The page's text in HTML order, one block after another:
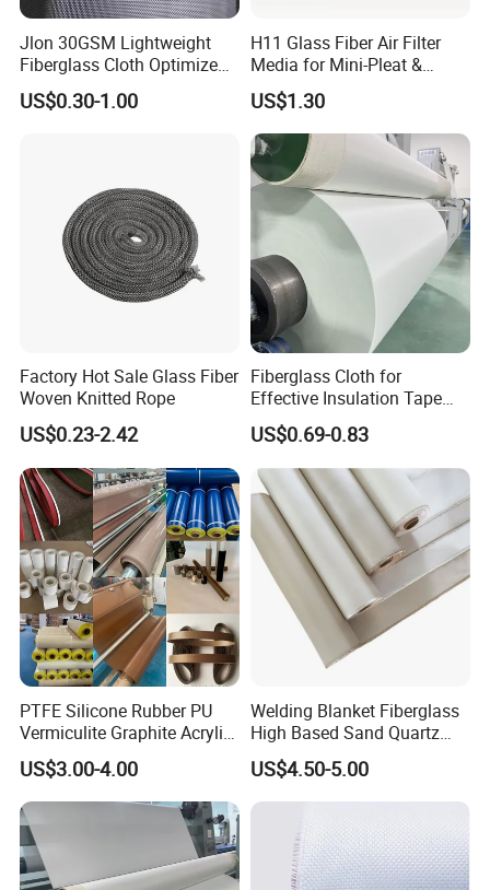
Jlon 30GSM Lightweight
Fiberglass Cloth Optimized
for Aerospace Uav
Composites
US$0.30-1.00
H11 Glass Fiber Air Filter
Media for Mini-Pleat &
Deep-Pleat
US$1.30
Factory Hot Sale Glass Fiber
Woven Knitted Rope
US$0.23-2.42
Fiberglass Cloth for
Effective Insulation Tape
Usage
US$0.69-0.83
PTFE Silicone Rubber PU
Vermiculite Graphite Acrylic
Calcium Silicate Al-Foil
Coated Fiberglass Silica
Cloth Fabric Steel Wire
Glass Fiber Cloth Fabric
US$3.00-4.00
Welding Blanket Fiberglass
High Based Sand Quartz
Fire Thermal Aluminized
Resistant Woven Preshrunk
Fiber Silicone Vermiculite
Fabric
US$4.50-5.00